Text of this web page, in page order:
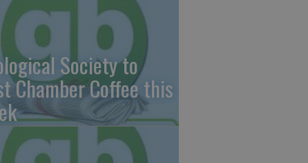
Society to
Chamber Coffee this